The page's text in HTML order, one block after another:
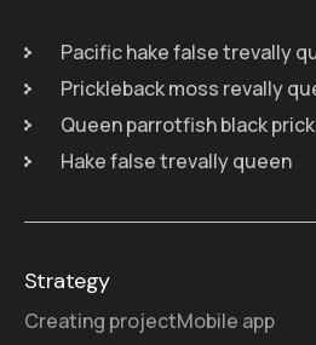
Pacific hake false trevally
Prickleback moss revally
Queen parrotfish black
Hake false trevally queen
Strategy
Creating projectMobile app